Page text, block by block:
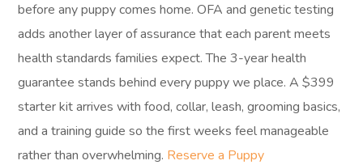
before any puppy comes home. OFA and genetic testing
adds another layer of assurance that each parent meets
health standards families expect. The 3-year health
guarantee stands behind every puppy we place. A $399
starter kit arrives with food, collar, leash, grooming basics,
and a training guide so the first weeks feel manageable
rather than overwhelming. Reserve a Puppy